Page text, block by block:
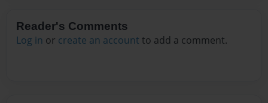
Reader's Comments
Log in or create an account to add a comment.